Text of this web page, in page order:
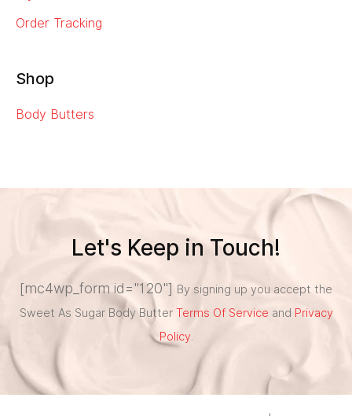
Order Tracking
Shop
Body Butters
Let's Keep in Touch!
[mc4wp_form id="120"] By signing up you accept the
Sweet As Sugar Body Butter Terms Of Service and Privacy
Policy